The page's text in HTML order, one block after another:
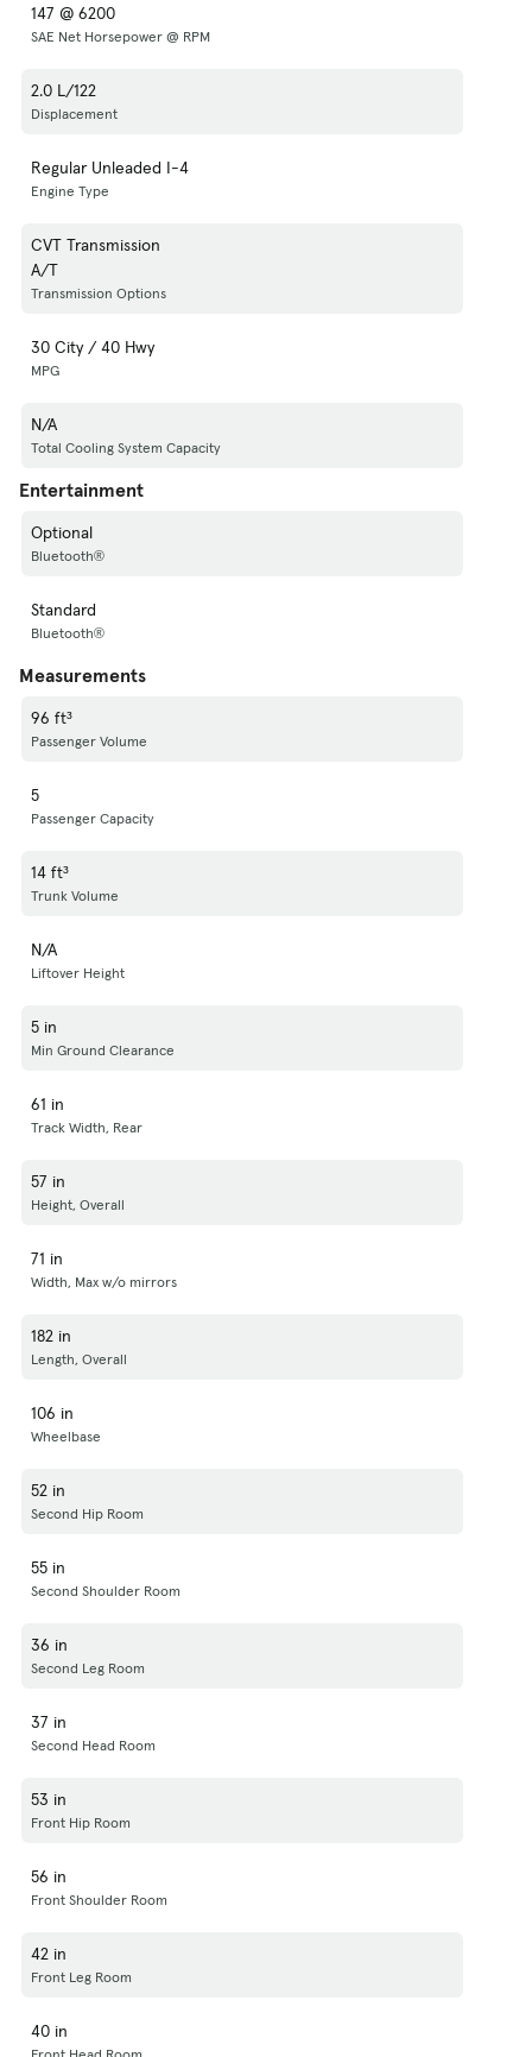
147 @ 6200
SAE Net Horsepower @ RPM
2.0 L/122
Displacement
Regular Unleaded I-4
Engine Type
CVT Transmission
A/T
Transmission Options
30 City / 40 Hwy
MPG
N/A
Total Cooling System Capacity
Entertainment
Optional
Bluetooth®
Standard
Bluetooth®
Measurements
96 ft³
Passenger Volume
5
Passenger Capacity
14 ft³
Trunk Volume
N/A
Liftover Height
5 in
Min Ground Clearance
61 in
Track Width, Rear
57 in
Height, Overall
71 in
Width, Max w/o mirrors
182 in
Length, Overall
106 in
Wheelbase
52 in
Second Hip Room
55 in
Second Shoulder Room
36 in
Second Leg Room
37 in
Second Head Room
53 in
Front Hip Room
56 in
Front Shoulder Room
42 in
Front Leg Room
40 in